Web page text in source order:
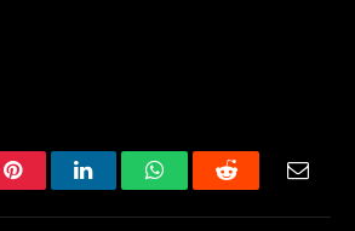
PinterestLinkedInWhatsAppReddit